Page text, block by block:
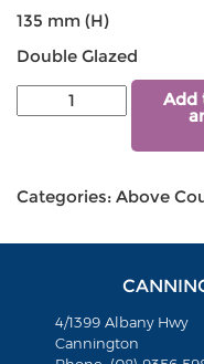
135 mm (H)
Double Glazed
Add
Categories: Above
4/1399 Albany Hwy
Cannington